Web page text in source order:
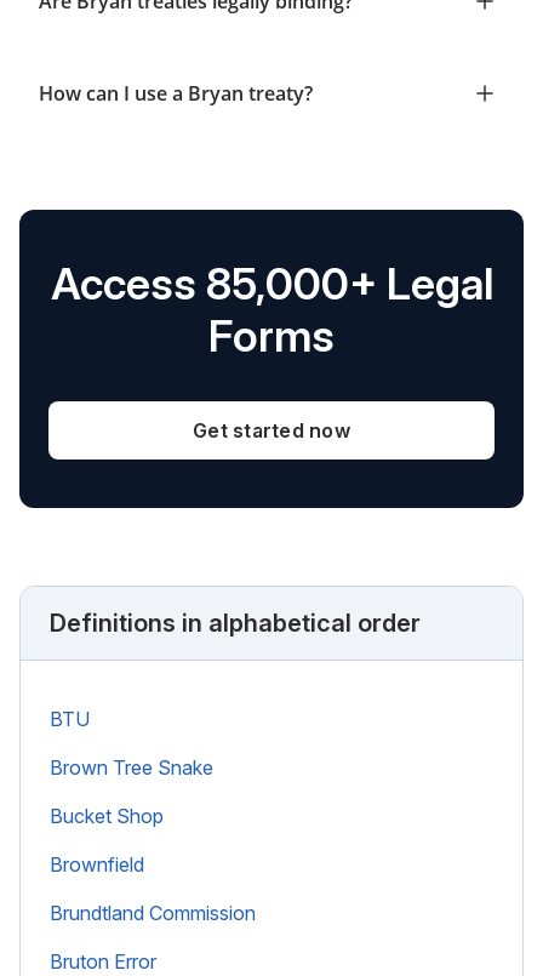
How can I use a Bryan treaty?
Access 85,000+ Legal
Forms
Get started now
Definitions in alphabetical order
BTU
Brown Tree Snake
Bucket Shop
Brownfield
Brundtland Commission
Bruton Error